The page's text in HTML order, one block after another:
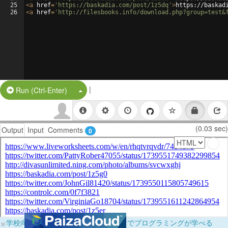
25
26
<a href= 'https://baskadia.com/post/1z5dq' >https://
<a href= 'http://filesbooks.info/
Run (Ctrl-Enter) Split Button!
|
Output Input Comments 0 (0.03 sec)
×学校向けに無料提供中！ブラウザだけでプログラミングが学べる